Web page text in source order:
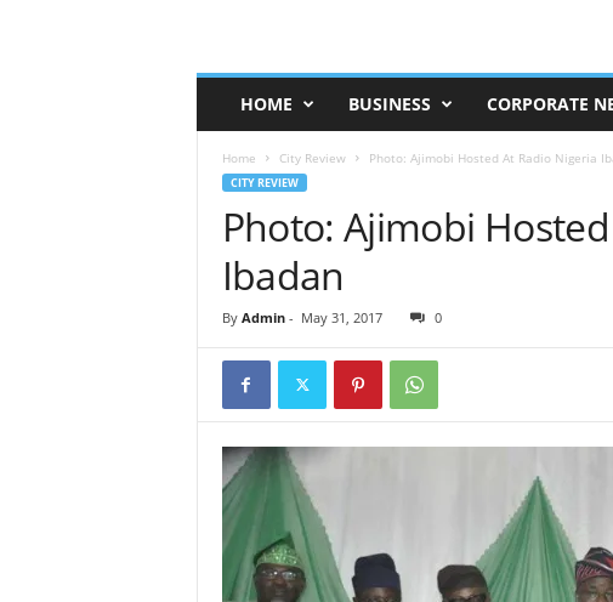
HOME BUSINESS CORPORATE
Home City Review Photo: Ajimobi Hosted At Radio Nigeria
CITY REVIEW
Photo: Ajimobi
Ibadan
By Admin- May 31, 2017 0